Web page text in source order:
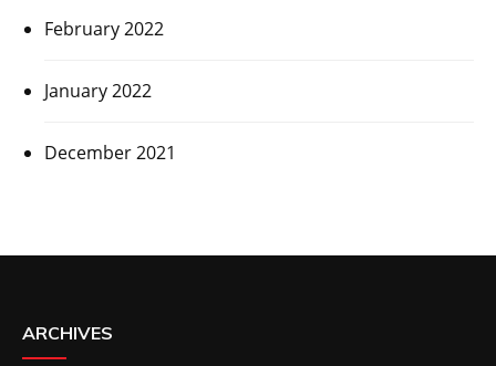
February 2022
January 2022
December 2021
ARCHIVES